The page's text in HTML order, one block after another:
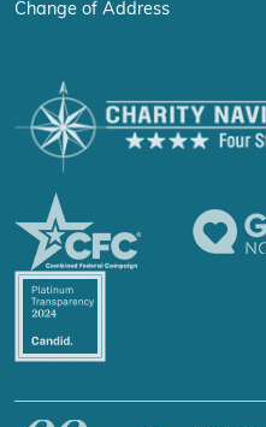
Change of Address